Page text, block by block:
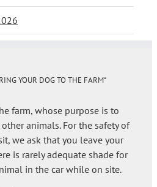
YOUR DOG TO THE FARM*
farm, whose purpose is to
animals. For the safety of
we ask that you leave your
is rarely adequate shade for
in the car while on site.